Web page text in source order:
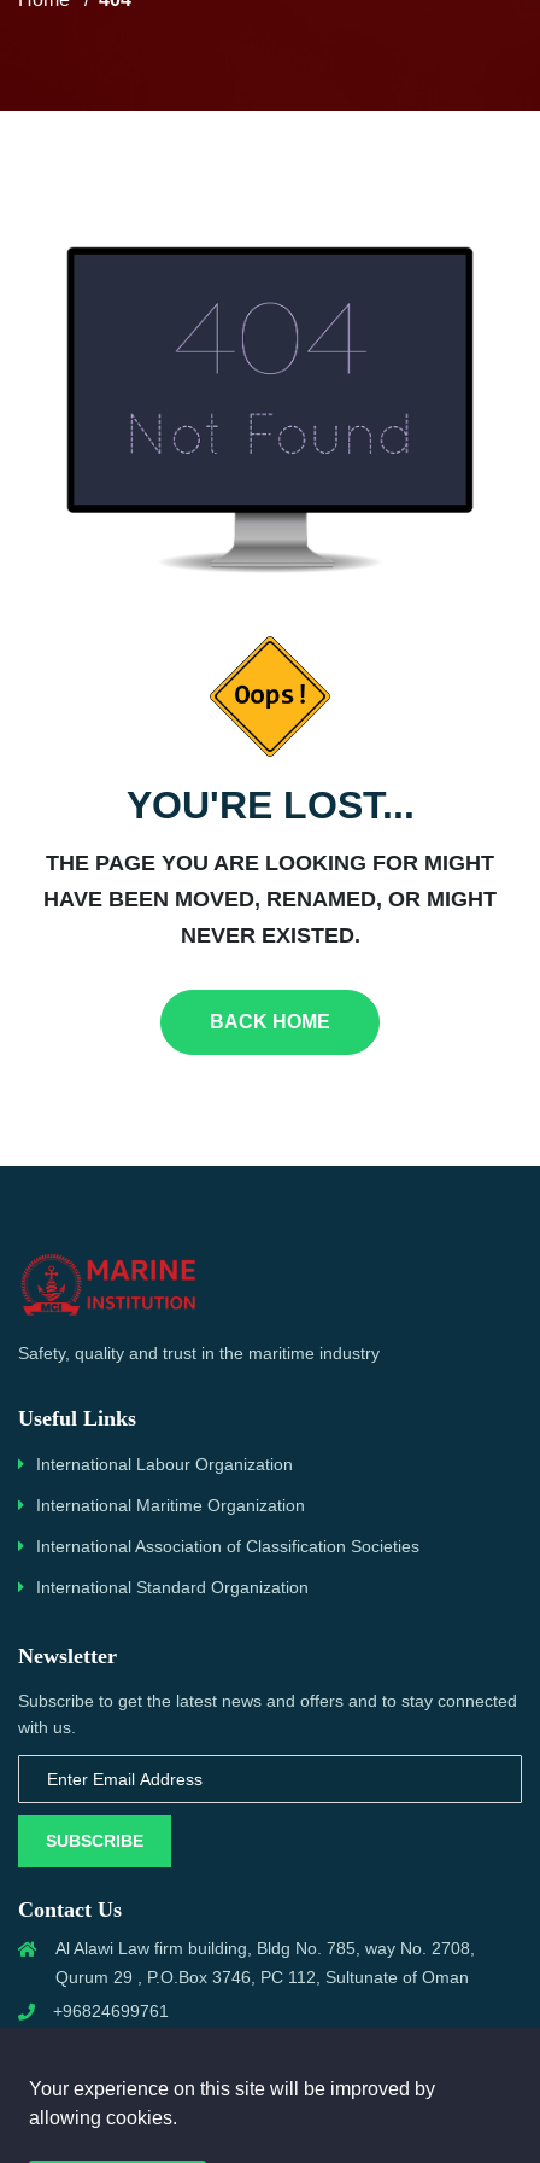
YOU'RE LOST...
THE PAGE YOU ARE LOOKING FOR MIGHT
HAVE BEEN MOVED, RENAMED, OR MIGHT
NEVER EXISTED.
BACK HOME
Safety, quality and trust in the maritime industry
Useful Links
International Labour Organization
International Maritime Organization
International Association of Classification Societies
International Standard Organization
Newsletter
Subscribe to get the latest news and offers and to stay connected
with us.
SUBSCRIBE
Contact Us
Al Alawi Law firm building, Bldg No. 785, way No. 2708,
Qurum 29 , P.O.Box 3746, PC 112, Sultunate of Oman
+96824699761
Your experience on this site will be improved by
allowing cookies.